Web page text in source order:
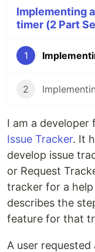
Implementing
timer (2 Part
1
2
I am a developer
Issue Tracker. It
develop issue
or Request
tracker for a
describes the
feature for that
A user